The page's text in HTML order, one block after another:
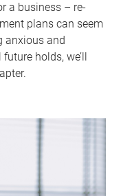
a business – re-
plans can seem
anxious and
holds, we’ll